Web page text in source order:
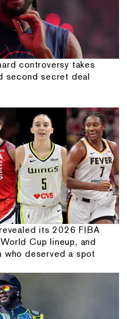
controversy takes
second secret deal
its 2026 FIBA
Cup lineup, and
who deserved a spot